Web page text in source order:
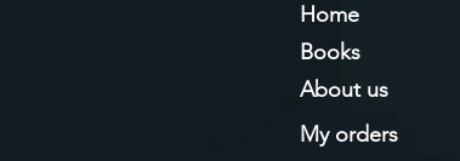
Home
Books
About us
My orders